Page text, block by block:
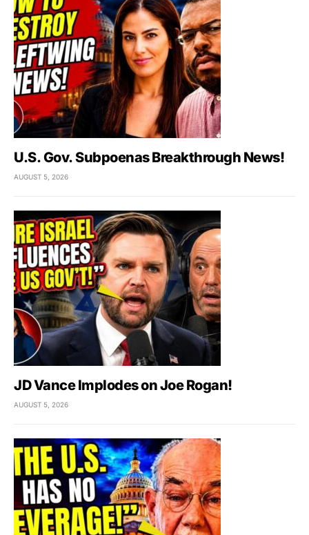
U.S. Gov. Subpoenas Breakthrough News!
AUGUST 5, 2026
JD Vance Implodes on Joe Rogan!
AUGUST 5, 2026